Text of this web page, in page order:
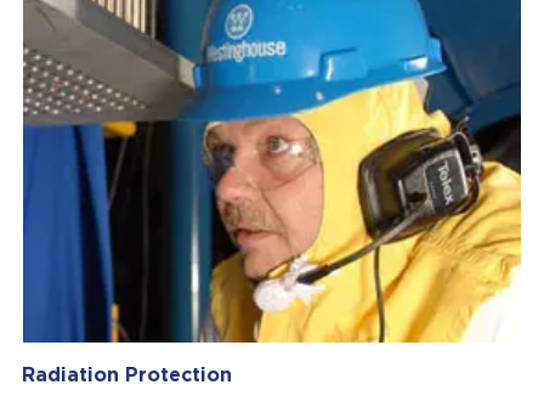
Radiation Protection